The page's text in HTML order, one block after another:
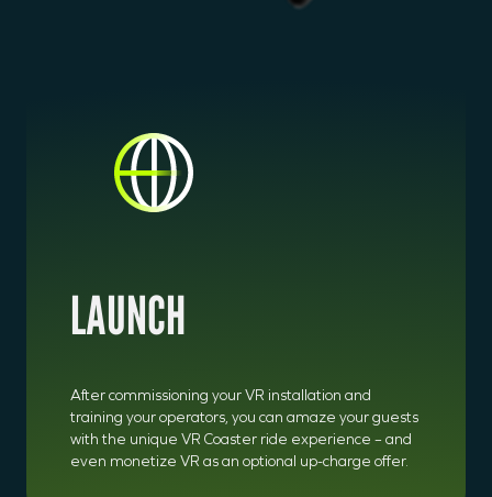
LAUNCH
After commissioning your VR installation and
training your operators, you can amaze your guests
with the unique VR Coaster ride experience – and
even monetize VR as an optional up-charge offer.